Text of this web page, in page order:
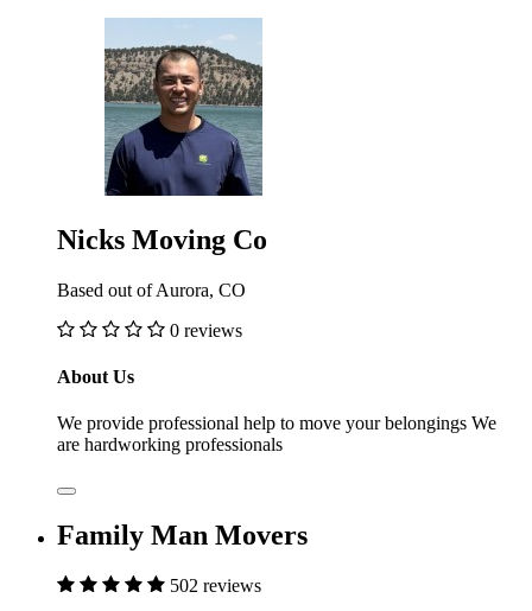
Nicks Moving Co
Based out of Aurora, CO
0 reviews
About Us
We provide professional help to move your belongings We
are hardworking professionals
Family Man Movers
502 reviews